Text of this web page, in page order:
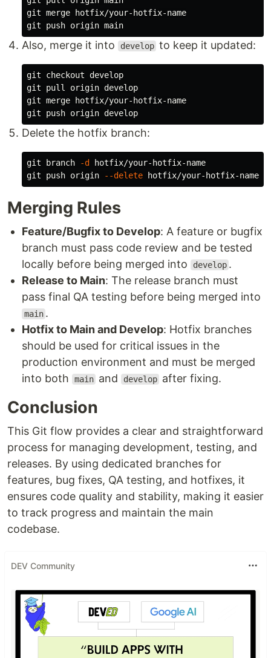
git merge hotfix/your-hotfix-name
Also, merge it into develop to keep it updated:
git checkout develop
git pull origin develop
git merge hotfix/your-hotfix-name
Delete the hotfix branch:
git branch -d
hotfix/your-hotfix-name
git push origin
--delete
Merging Rules
Feature/Bugfix to Develop: A feature or bugfix
branch must pass code review and be tested
locally before being merged into
develop .
Release to Main: The release branch must
pass final QA testing before being merged into
main .
Hotfix to Main and Develop: Hotfix branches
should be used for critical issues in the
production environment and must be merged
into both
main and develop after fixing.
Conclusion
This Git flow provides a clear and straightforward
process for managing development, testing, and
releases. By using dedicated branches for
features, bug fixes, QA testing, and hotfixes, it
ensures code quality and stability, making it easier
to track progress and maintain the main
codebase.
DEV Community